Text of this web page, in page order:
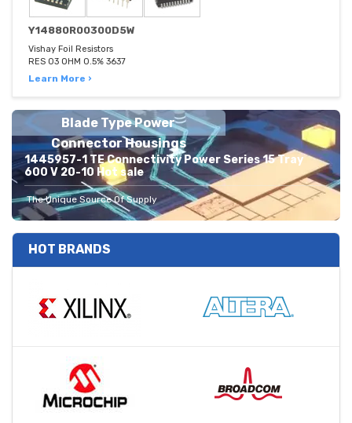
Y14880R00300D5W
Vishay Foil Resistors
RES 03 OHM 0.5% 3637
Learn More ›
Blade Type Power
Connector Housings
1445957-1 TE Connectivity Power Series 15 Tray
600 V 20-10 Hot sale
The Unique Source Of Supply
HOT BRANDS